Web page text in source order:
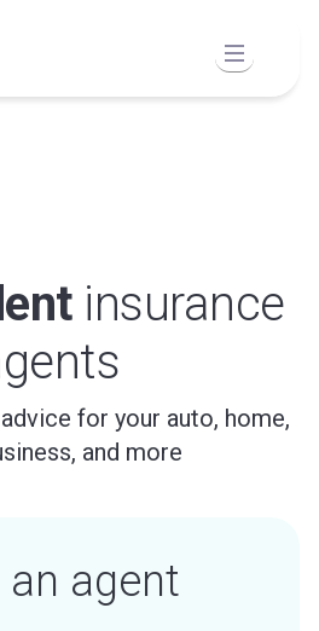
insurance
for your auto, home,
and more
an agent